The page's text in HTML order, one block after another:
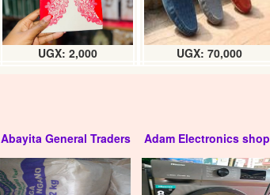
UGX: 2,000 UGX: 70,000
Abayita General Traders Adam Electronics shop